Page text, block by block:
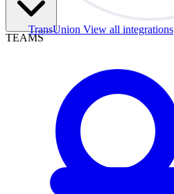
TransUnion View all integrations
TEAMS